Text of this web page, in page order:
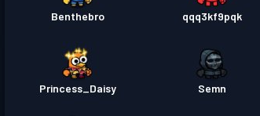
Benthebro qqq3kf9pqk
Princess_Daisy Semn